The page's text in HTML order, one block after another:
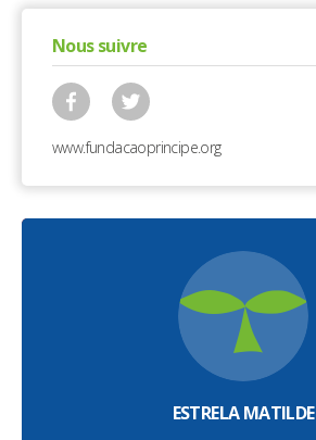
Nous suivre
www.fundacaoprincipe.org
ESTRELA MATILDE